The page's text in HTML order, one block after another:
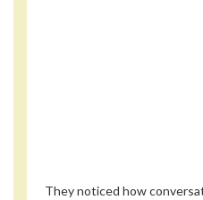
They noticed how